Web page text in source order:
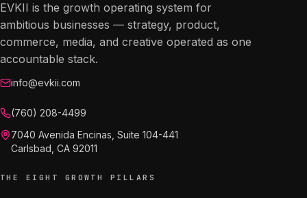
EVKII is the growth operating system for
ambitious businesses — strategy, product,
commerce, media, and creative operated as one
accountable stack.
info@evkii.com
(760) 208-4499
7040 Avenida Encinas, Suite 104-441
Carlsbad, CA 92011
THE EIGHT GROWTH PILLARS